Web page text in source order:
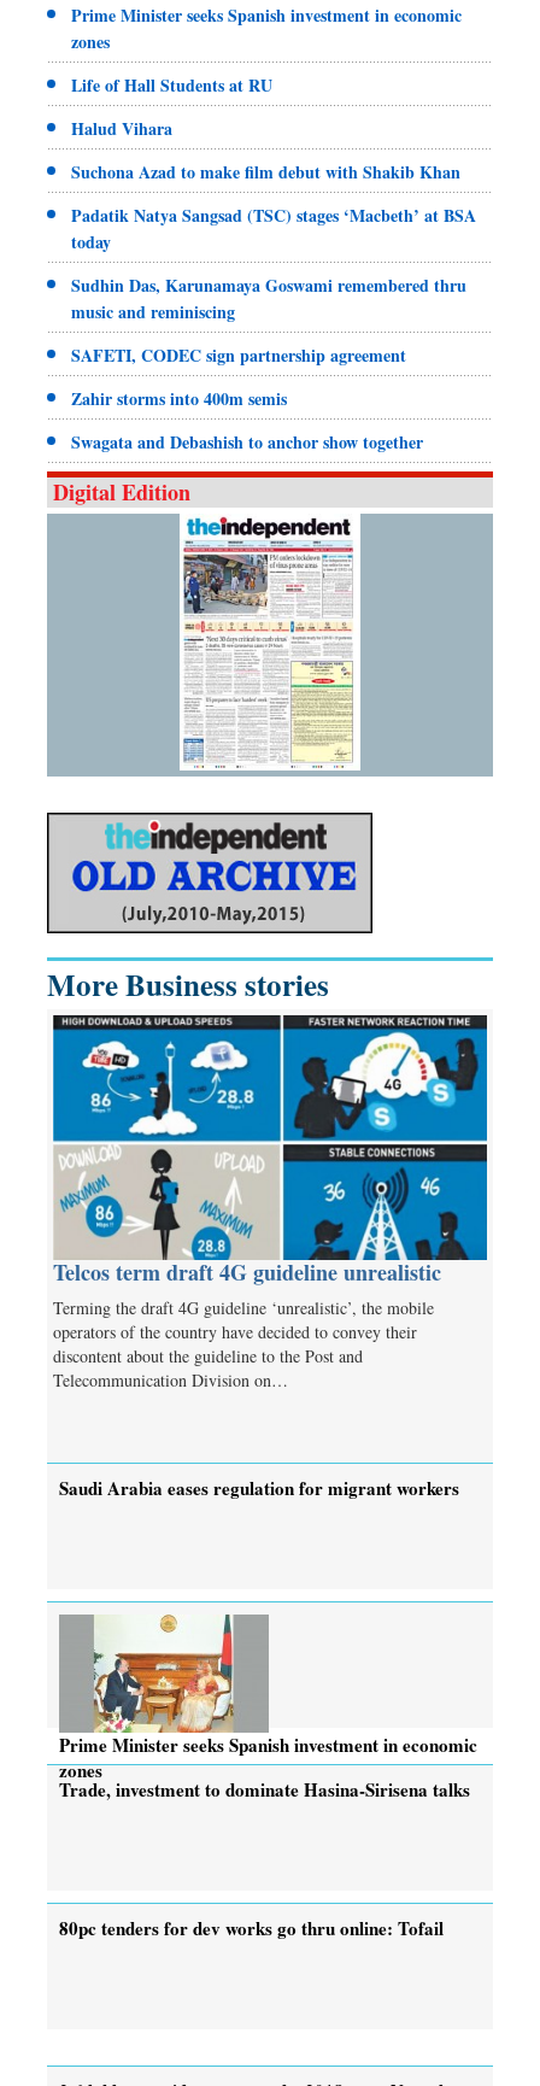
Prime Minister seeks Spanish investment in economic
zones
Life of Hall Students at RU
Halud Vihara
Suchona Azad to make film debut with Shakib Khan
Padatik Natya Sangsad (TSC) stages ‘Macbeth’ at BSA
today
Sudhin Das, Karunamaya Goswami remembered thru
music and reminiscing
SAFETI, CODEC sign partnership agreement
Zahir storms into 400m semis
Swagata and Debashish to anchor show together
Digital Edition
More Business stories
Telcos term draft 4G guideline unrealistic
Terming the draft 4G guideline ‘unrealistic’, the mobile
operators of the country have decided to convey their
discontent about the guideline to the Post and
Telecommunication Division on…
Saudi Arabia eases regulation for migrant workers
Prime Minister seeks Spanish investment in economic
zones
Trade, investment to dominate Hasina-Sirisena talks
80pc tenders for dev works go thru online: Tofail